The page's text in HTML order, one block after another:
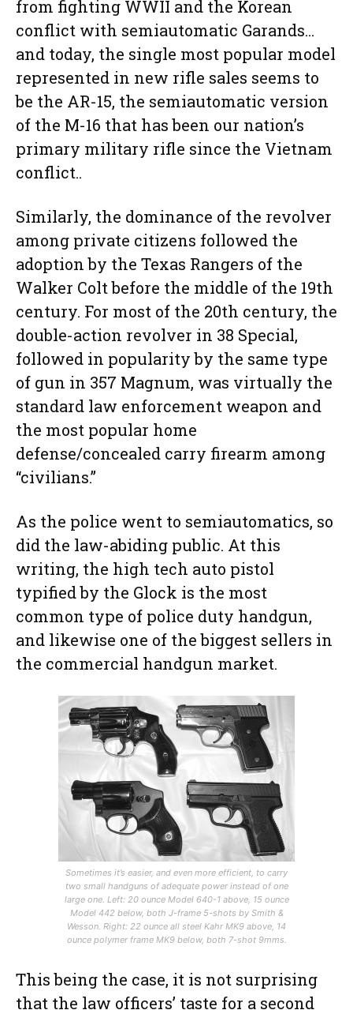
from fighting WWII and the Korean
conflict with semiautomatic Garands…
and today, the single most popular model
represented in new rifle sales seems to
be the AR-15, the semiautomatic version
of the M-16 that has been our nation’s
primary military rifle since the Vietnam
conflict..
Similarly, the dominance of the revolver
among private citizens followed the
adoption by the Texas Rangers of the
Walker Colt before the middle of the 19th
century. For most of the 20th century, the
double-action revolver in 38 Special,
followed in popularity by the same type
of gun in 357 Magnum, was virtually the
standard law enforcement weapon and
the most popular home
defense/concealed carry firearm among
“civilians.”
As the police went to semiautomatics, so
did the law-abiding public. At this
writing, the high tech auto pistol
typified by the Glock is the most
common type of police duty handgun,
and likewise one of the biggest sellers in
the commercial handgun market.
Sometimes it’s easier, and even more efficient, to carry
two small handguns of adequate power instead of one
large one. Left: 20 ounce Model 640-1 above, 15 ounce
Model 442 below, both J-frame 5-shots by Smith &
Wesson. Right: 22 ounce all steel Kahr MK9 above, 14
ounce polymer frame MK9 below, both 7-shot 9mms.
This being the case, it is not surprising
that the law officers’ taste for a second